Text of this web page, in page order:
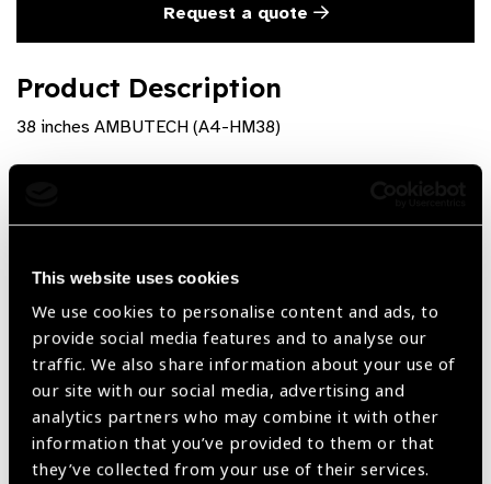
This website uses cookies
We use cookies to personalise content and ads, to
provide social media features and to analyse our
traffic. We also share information about your use of
our site with our social media, advertising and
analytics partners who may combine it with other
information that you’ve provided to them or that
they’ve collected from your use of their services.
Request a quote
Product Description
38 inches AMBUTECH (A4-HM38)
Product Features
High Mileage Hook Tip
Silver color
Product Manual included
Share: